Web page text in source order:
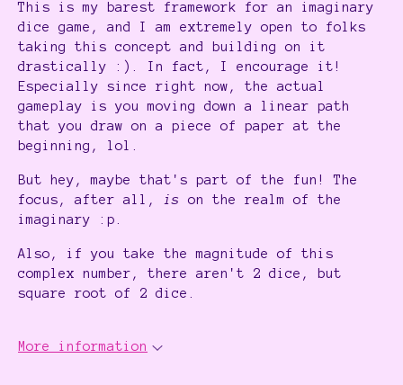
This is my barest framework for an imaginary
dice game, and I am extremely open to folks
taking this concept and building on it
drastically :). In fact, I encourage it!
Especially since right now, the actual
gameplay is you moving down a linear path
that you draw on a piece of paper at the
beginning, lol.
But hey, maybe that's part of the fun! The
focus, after all,
is
on the realm of the
imaginary :p.
Also, if you take the magnitude of this
complex number, there aren't 2 dice, but
square root of 2 dice.
More information